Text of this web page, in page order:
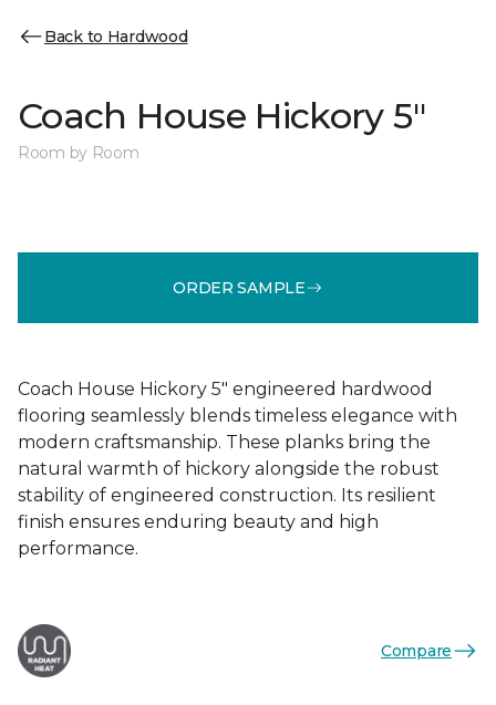
Back to Hardwood
Coach House Hickory 5"
Room by Room
ORDER SAMPLE
Coach House Hickory 5" engineered hardwood
flooring seamlessly blends timeless elegance with
modern craftsmanship. These planks bring the
natural warmth of hickory alongside the robust
stability of engineered construction. Its resilient
finish ensures enduring beauty and high
performance.
Compare